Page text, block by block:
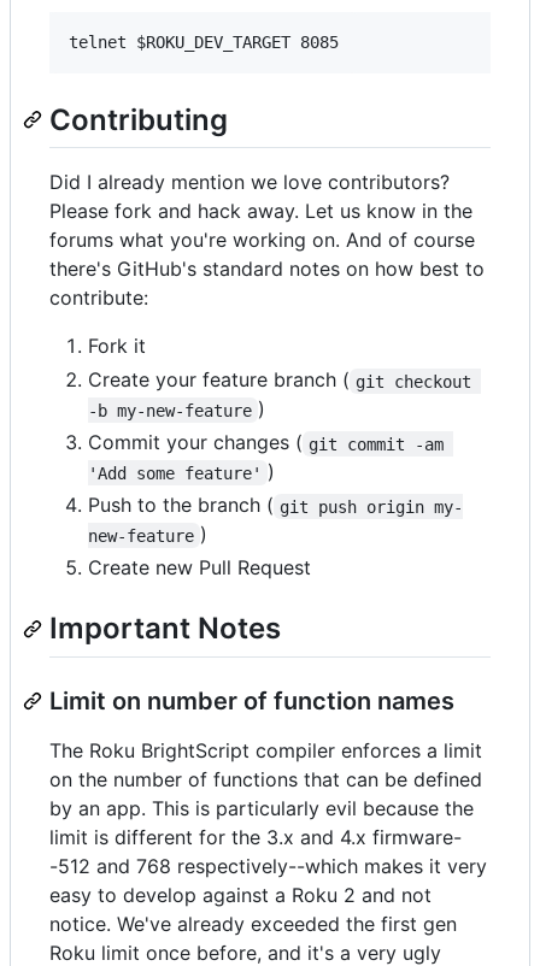
Contributing
Did I already mention we love contributors?
Please fork and hack away. Let us know in the
forums what you're working on. And of course
there's GitHub's standard notes on how best to
contribute:
Fork it
Create your feature branch ( git checkout
-b my-new-feature )
Commit your changes ( git commit -am
'Add some feature' )
Push to the branch ( git push origin my-
new-feature )
Create new Pull Request
Important Notes
Limit on number of function names
The Roku BrightScript compiler enforces a limit
on the number of functions that can be defined
by an app. This is particularly evil because the
limit is different for the 3.x and 4.x firmware-
-512 and 768 respectively--which makes it very
easy to develop against a Roku 2 and not
notice. We've already exceeded the first gen
Roku limit once before, and it's a very ugly